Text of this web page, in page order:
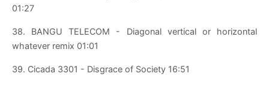
01:27
38. BANGU TELECOM - Diagonal vertical or horizontal
whatever remix 01:01
39. Cicada 3301 - Disgrace of Society 16:51